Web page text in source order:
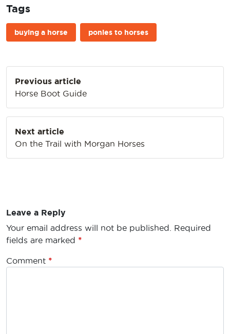
Tags
buying a horse ponies to horses
navigation
Previous article
Horse Boot Guide
Next article
On the Trail with Morgan Horses
Leave a Reply
Your email address will not be published.
Required
fields are marked *
Comment *